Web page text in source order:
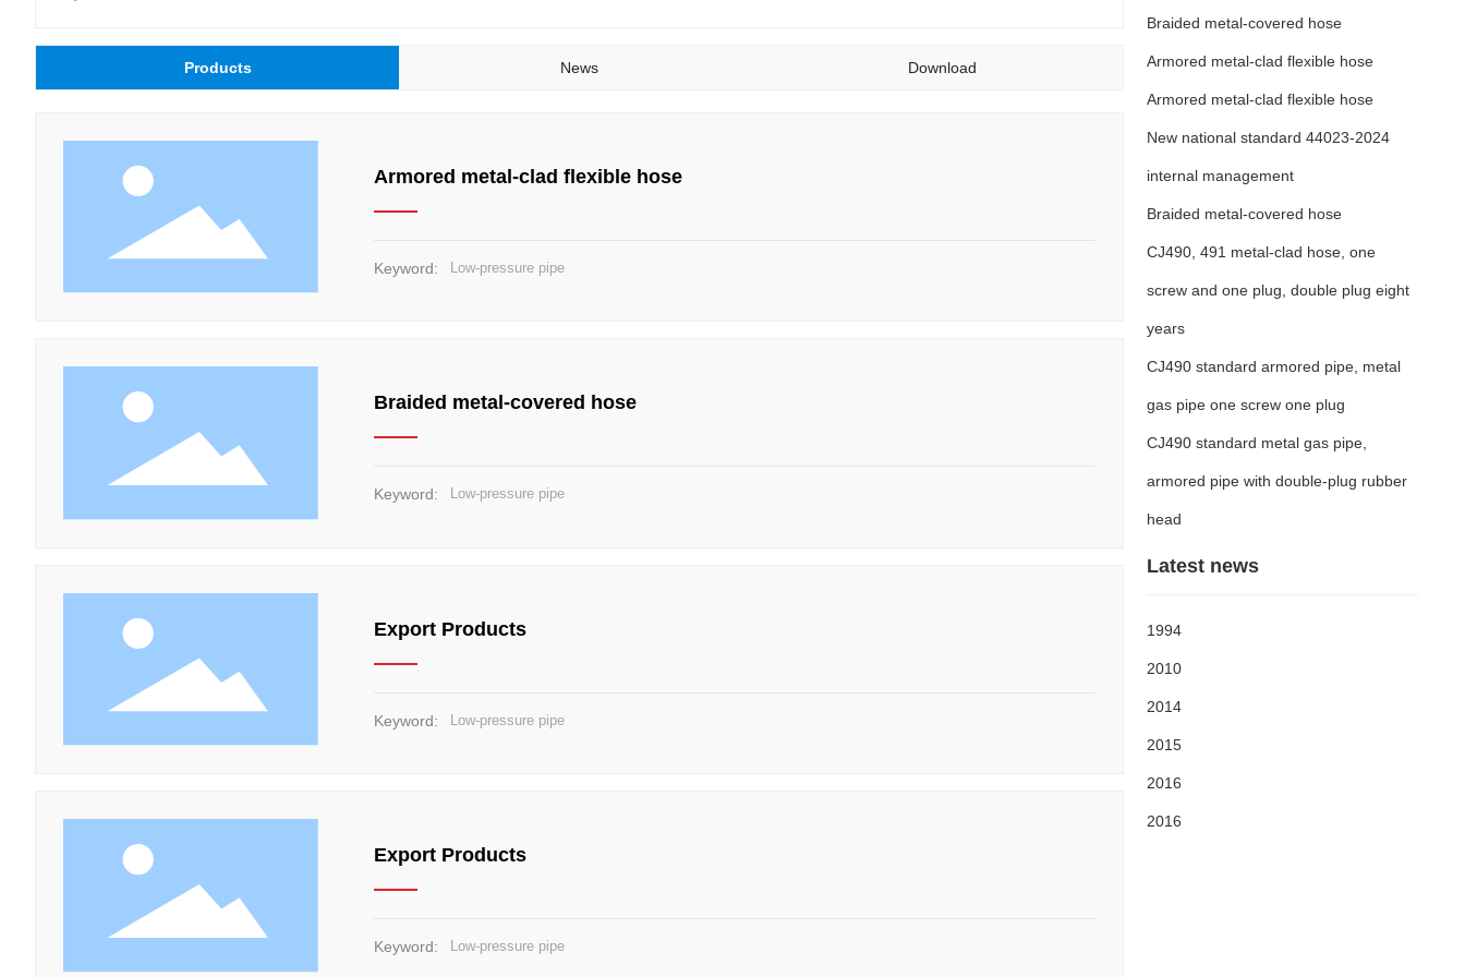
Products News Download
Armored metal-clad flexible hose
Keyword: Low-pressure pipe
Braided metal-covered hose
Keyword: Low-pressure pipe
Export Products
Keyword: Low-pressure pipe
Export Products
Keyword: Low-pressure pipe
Braided metal-covered hose
Armored metal-clad flexible hose
Armored metal-clad flexible hose
New national standard 44023-2024
internal management
Braided metal-covered hose
CJ490, 491 metal-clad hose, one
screw and one plug, double plug eight
years
CJ490 standard armored pipe, metal
gas pipe one screw one plug
CJ490 standard metal gas pipe,
armored pipe with double-plug rubber
head
Latest news
1994
2010
2014
2015
2016
2016